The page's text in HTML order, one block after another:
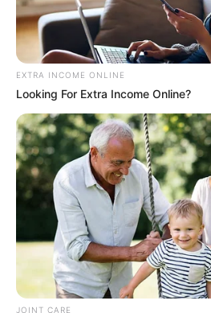
0
SHARES
EXTRA INCOME ONLINE
Looking For Extra Income Online?
JOINT CARE